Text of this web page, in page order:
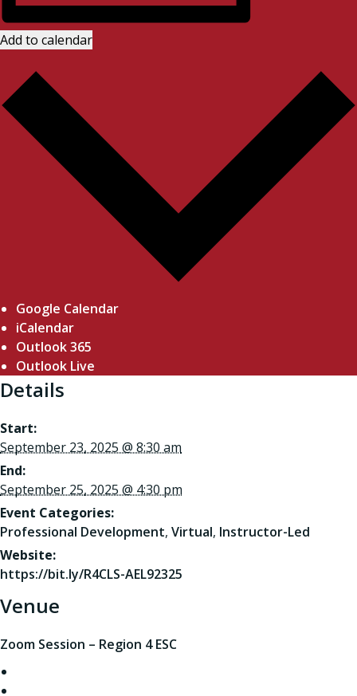
Add to calendar
Google Calendar
iCalendar
Outlook 365
Outlook Live
Details
Start:
September 23, 2025 @ 8:30 am
End:
September 25, 2025 @ 4:30 pm
Event Categories:
Professional Development, Virtual, Instructor-Led
Website:
https://bit.ly/R4CLS-AEL92325
Venue
Zoom Session – Region 4 ESC